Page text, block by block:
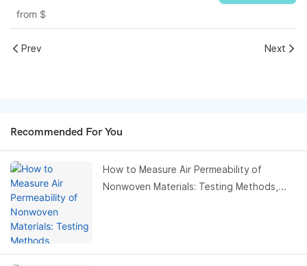
from $
Prev Next
Recommended For You
How to Measure Air Permeability of
Nonwoven Materials: Testing Methods,